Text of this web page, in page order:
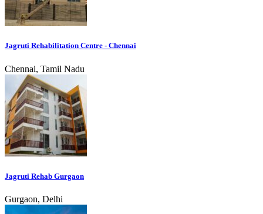
Jagruti Rehabilitation Centre - Chennai
Chennai, Tamil Nadu
Jagruti Rehab Gurgaon
Gurgaon, Delhi